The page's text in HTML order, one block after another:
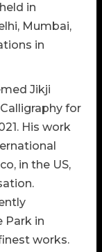
in
Mumbai,
in
Jikji
for
His work
in the US,
Park in
works.